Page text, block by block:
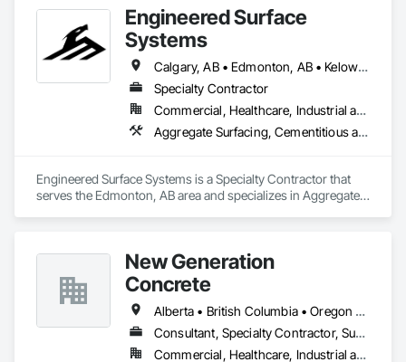
Engineered Surface
Systems
Calgary, AB • Edmonton, AB • Kelowna, BC • Northwest Territories, NT • West Kelowna, BC • Alberta • British Columbia • Manitoba • Saskatchewan
Specialty Contractor
Commercial, Healthcare, Industrial and Energy, Infrastructure, Institutional
Aggregate Surfacing, Cementitious and Reactive Waterproofing, Concrete Finishing, Flooring, Flooring Treatment, Fluid Applied Flooring, Fluid Applied Waterproofing, Joint Sealants
Engineered Surface Systems is a Specialty Contractor that
serves the Edmonton, AB area and specializes in Aggregate
Sealants.
New Generation
Concrete
Alberta • British Columbia • Oregon • Washington
Consultant, Specialty Contractor, Supplier
Commercial, Healthcare, Industrial and Energy, Infrastructure, Institutional, Residential